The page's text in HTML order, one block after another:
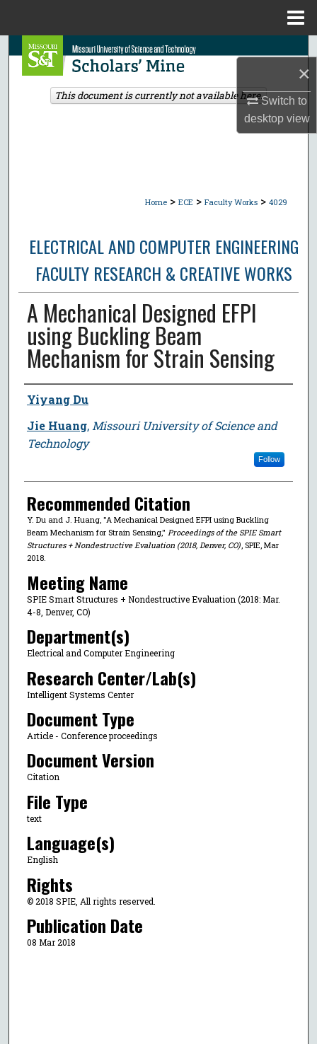
×
Switch to
desktopview
Search
Browse Collections
Home > ECE > Faculty Works > 4029
ELECTRICAL AND COMPUTER ENGINEERING
FACULTY RESEARCH & CREATIVE WORKS
A Mechanical Designed EFPI
using Buckling Beam
Mechanism for Strain Sensing
Author
Yiyang Du
Jie Huang, Missouri University of Science and
Technology
Follow
Recommended Citation
Y. Du and J. Huang, "A Mechanical Designed EFPI using Buckling
Beam Mechanism for Strain Sensing," Proceedings of the SPIE Smart
Structures + Nondestructive Evaluation (2018, Denver, CO) , SPIE, Mar
2018.
Meeting Name
SPIE Smart Structures + Nondestructive Evaluation (2018: Mar.
4-8, Denver, CO)
Department(s)
Electrical and Computer Engineering
Research Center/Lab(s)
Intelligent Systems Center
Document Type
Article - Conference proceedings
Document Version
Citation
File Type
text
Language(s)
English
Rights
© 2018 SPIE, All rights reserved.
Publication Date
08 Mar 2018
This document is currently not available here.